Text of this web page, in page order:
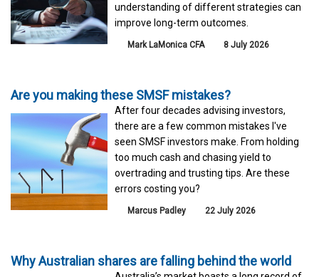
understanding of different strategies can
improve long-term outcomes.
Mark LaMonica CFA 8 July 2026
Are you making these SMSF mistakes?
After four decades advising investors,
there are a few common mistakes I've
seen SMSF investors make. From holding
too much cash and chasing yield to
overtrading and trusting tips. Are these
errors costing you?
Marcus Padley 22 July 2026
Why Australian shares are falling behind the world